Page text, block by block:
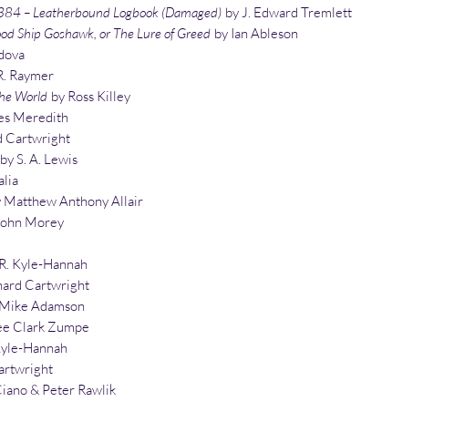
– Leatherbound Logbook (Damaged) by J. Edward Tremlett
Ship Goshawk, or The Lure of Greed by Ian Ableson
Raymer
World by Ross Killey
Meredith
Cartwright
by S. A. Lewis
Matthew Anthony Allair
Morey
Kyle-Hannah
Cartwright
Adamson
Clark Zumpe
Hannah
& Peter Rawlik